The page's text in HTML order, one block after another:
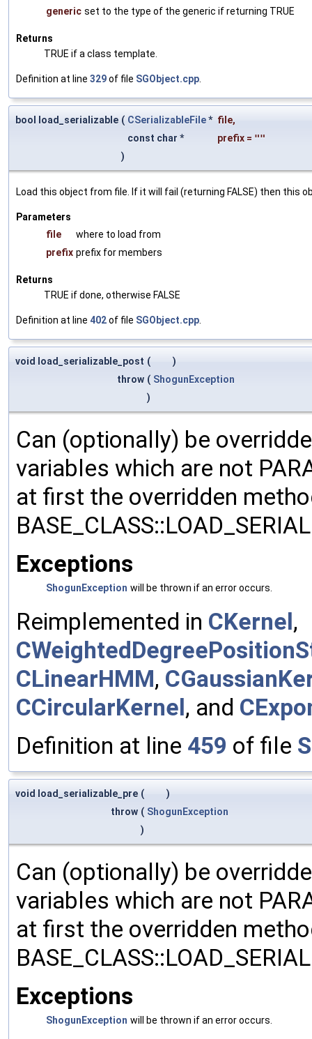
generic set to the type of the generic if returning TRUE
Returns
TRUE if a class template.
Definition at line 329of file SGObject.cpp
bool load_serializable ( CSerializableFile* file,
const char *
prefix = ""
)
Load this object from file. If it will fail (returning FALSE) then this
Parameters
file
where to load from
prefix prefix for members
Returns
TRUE if done, otherwise FALSE
Definition at line 402of file SGObject.cpp
void load_serializable_post (
)
throw ( ShogunException
)
Can (optionally) be
variables which are not
at first the overridden
Exceptions
ShogunException will be thrown if an error occurs.
Reimplemented in CKernel,
CLinearHMM,
CCircularKernel, and
Definition at line 459 of file
void load_serializable_pre (
)
throw ( ShogunException
)
Can (optionally) be
variables which are not
at first the overridden
Exceptions
ShogunException will be thrown if an error occurs.